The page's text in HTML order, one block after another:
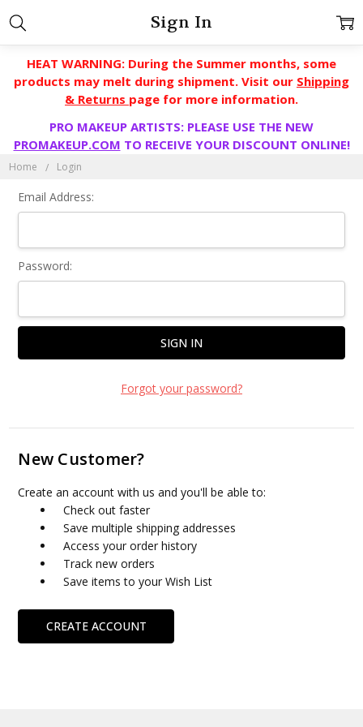
HEAT WARNING: During the Summer months, some
products may melt during shipment. Visit our Shipping
& Returns page for more information.
PRO MAKEUP ARTISTS: PLEASE USE THE NEW
PROMAKEUP.COM TO RECEIVE YOUR DISCOUNT ONLINE!
Home Login
Sign In
Email Address:
Password:
Forgot your password?
New Customer?
Create an account with us and you'll be able to:
Check out faster
Save multiple shipping addresses
Access your order history
Track new orders
Save items to your Wish List
CREATE ACCOUNT